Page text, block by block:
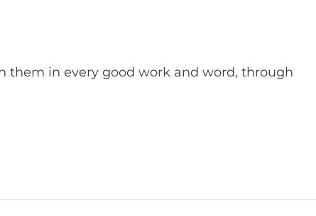
them in every good work and word, through